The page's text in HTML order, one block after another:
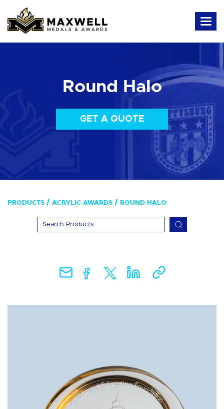
Round Halo
GET A QUOTE
PRODUCTS ACRYLIC AWARDS ROUND HALO